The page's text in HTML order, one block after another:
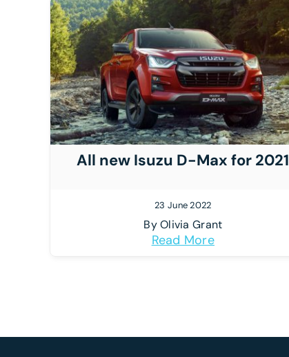
All new Isuzu D-Max for 2021
23 June 2022
ByOlivia Grant
Read More